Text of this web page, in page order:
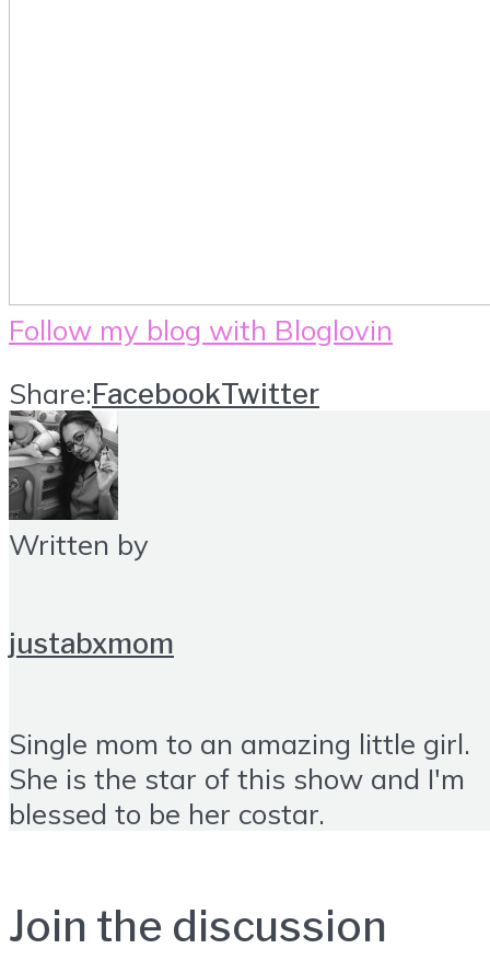
Follow my blog with Bloglovin
Share:FacebookTwitter
Written by
justabxmom
Single mom to an amazing little girl.
She is the star of this show and I'm
blessed to be her costar.
Join the discussion